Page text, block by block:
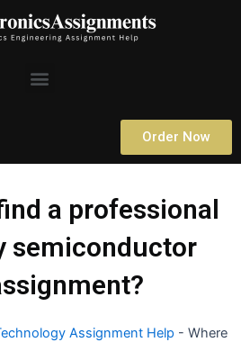
Menu
Order Now
a professional
semiconductor
Assignment Help - Where